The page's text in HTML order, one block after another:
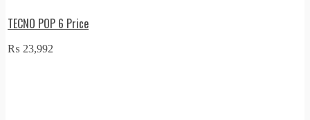
TECNO POP 6 Price
₨ 23,992